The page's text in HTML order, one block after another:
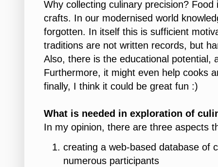
Why collecting culinary precision?
crafts. In our modernised world
forgotten. In itself this is sufficient
traditions are not written records, but
Also, there is the educational potential,
Furthermore, it might even help cooks
finally, I think it could be great fun :)
What is needed in exploration of
In my opinion, there are three aspects
creating a web-based database of
numerous participants